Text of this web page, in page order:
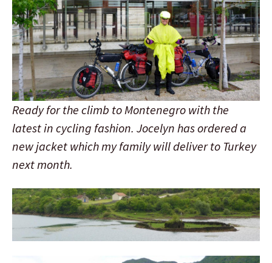
Ready for the climb to Montenegro with the
latest in cycling fashion. Jocelyn has ordered a
new jacket which my family will deliver to Turkey
next month.